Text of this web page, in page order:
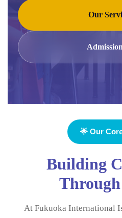
Our
🌟 Our
Building
Through
At Fukuoka International